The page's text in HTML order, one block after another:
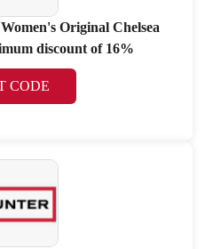
Original Chelsea
discount of 16%
CODE